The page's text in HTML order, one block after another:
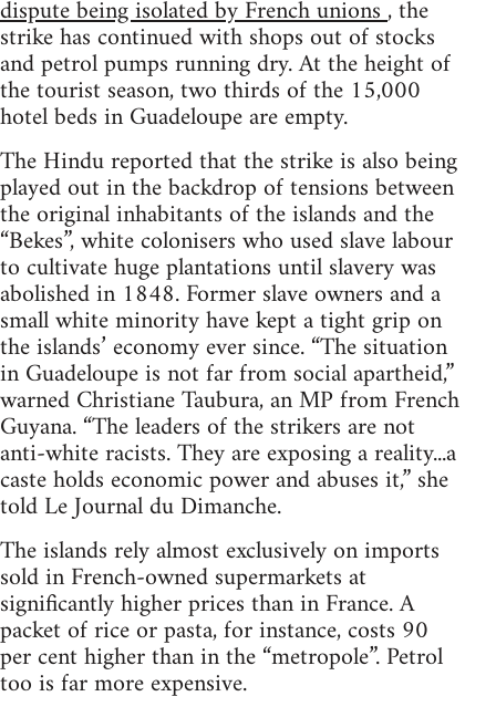
dispute being isolated by French unions, the
strike has continued with shops out of stocks
and petrol pumps running dry. At the height of
the tourist season, two thirds of the 15,000
hotel beds in Guadeloupe are empty.
The Hindu reported that the strike is also being
played out in the backdrop of tensions between
the original inhabitants of the islands and the
“Bekes”, white colonisers who used slave labour
to cultivate huge plantations until slavery was
abolished in 1848. Former slave owners and a
small white minority have kept a tight grip on
the islands’ economy ever since. “The situation
in Guadeloupe is not far from social apartheid,”
warned Christiane Taubura, an MP from French
Guyana. “The leaders of the strikers are not
anti-white racists. They are exposing a reality...a
caste holds economic power and abuses it,” she
told Le Journal du Dimanche.
The islands rely almost exclusively on imports
sold in French-owned supermarkets at
significantly higher prices than in France. A
packet of rice or pasta, for instance, costs 90
per cent higher than in the “metropole”. Petrol
too is far more expensive.